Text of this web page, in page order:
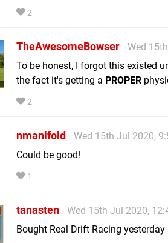
2
TheAwesomeBowser
Wed
To be honest, I forgot this existed
the fact it's getting a PROPER
2
nmanifold
Wed 15th Jul 2020,
Could be good!
1
tanasten
Wed 15th Jul 2020,
Bought Real Drift Racing